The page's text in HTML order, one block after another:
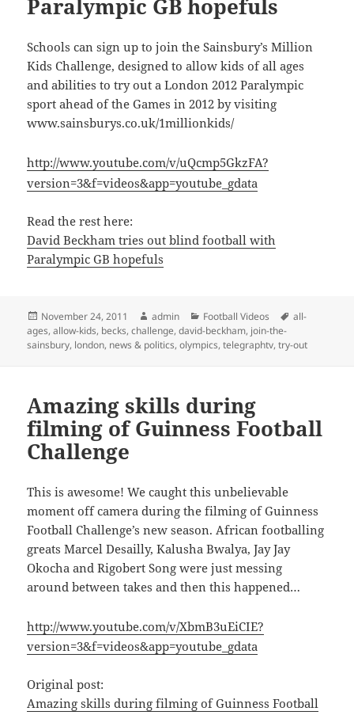
Paralympic GB hopefuls
Schools can sign up to join the Sainsbury’s Million
Kids Challenge, designed to allow kids of all ages
and abilities to try out a London 2012 Paralympic
sport ahead of the Games in 2012 by visiting
www.sainsburys.co.uk/1millionkids/
http://www.youtube.com/v/uQcmp5GkzFA?
version=3&f=videos&app=youtube_gdata
Read the rest here:
David Beckham tries out blind football with
Paralympic GB hopefuls
Posted
on
November 24, 2011 Author
admin Categories
Football Videos Tags
all-
ages,allow-kids, becks,challenge,david-beckham, join-the-
sainsbury, london, news & politics,olympics,telegraphtv,try-out
Amazing skills during
filming of Guinness Football
Challenge
This is awesome! We caught this unbelievable
moment off camera during the filming of Guinness
Football Challenge’s new season. African footballing
greats Marcel Desailly, Kalusha Bwalya, Jay Jay
Okocha and Rigobert Song were just messing
around between takes and then this happened…
http://www.youtube.com/v/XbmB3uEiCIE?
version=3&f=videos&app=youtube_gdata
Original post:
Amazing skills during filming of Guinness Football